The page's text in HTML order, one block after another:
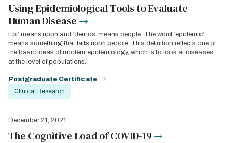
Using Epidemiological Tools to Evaluate
Human Disease
Epi’ means upon and ‘demos’ means people. The word ‘epidemic’
means something that falls upon people. This definition reflects one of
the basic ideas of modern epidemiology, which is to look at diseases
at the level of populations.
Postgraduate Certificate
Clinical Research
December 21, 2021
The Cognitive Load of COVID-19